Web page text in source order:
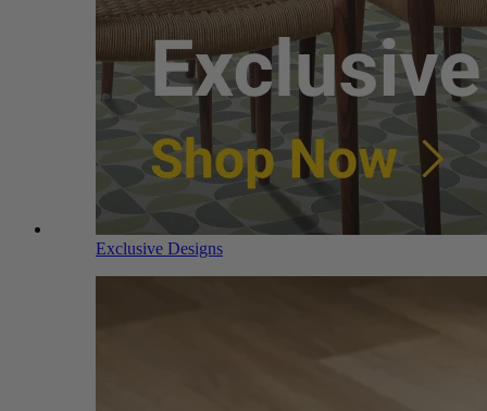
Exclusive Designs